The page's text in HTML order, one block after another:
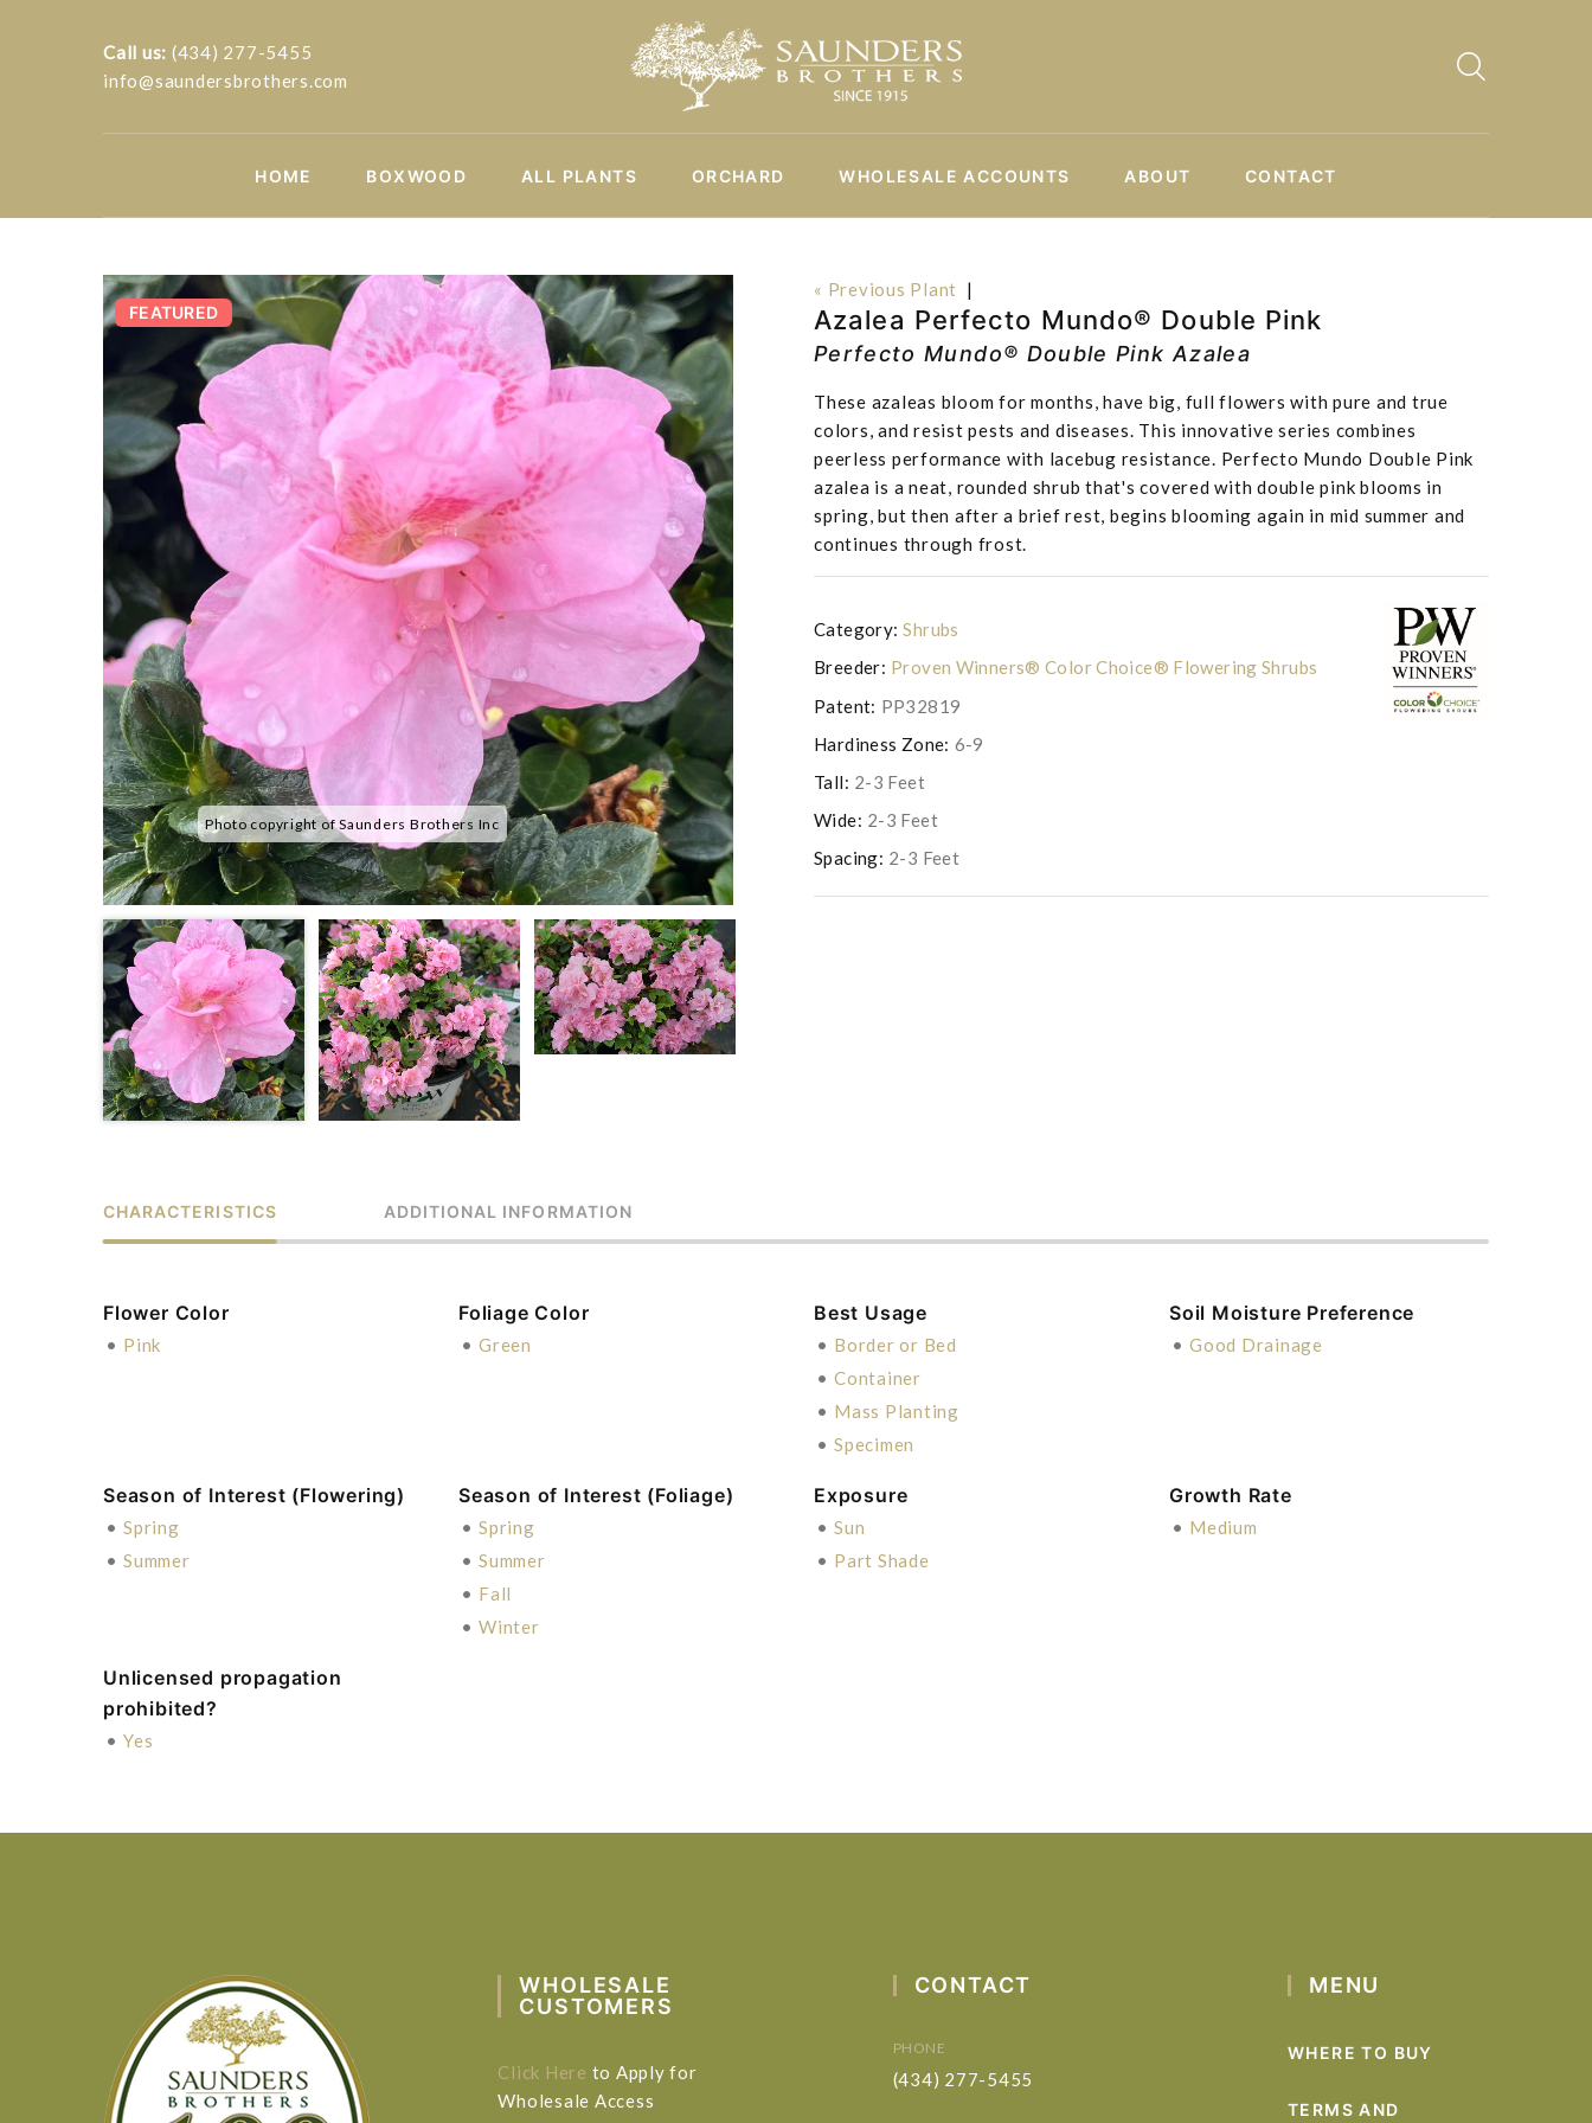
Call us: (434) 277-5455
info@saundersbrothers.com
HOME BOXWOOD ALL PLANTS ORCHARD WHOLESALE ACCOUNTS ABOUT CONTACT
Photo copyright of Saunders Brothers Inc Photo copyright of Saunders Brothers Inc
FEATURED
« Previous Plant |
Azalea Perfecto Mundo® Double Pink
Perfecto Mundo® Double Pink Azalea
These azaleas bloom for months, have big, full flowers with pure and true
colors, and resist pests and diseases. This innovative series combines
peerless performance with lacebug resistance. Perfecto Mundo Double Pink
azalea is a neat, rounded shrub that's covered with double pink blooms in
spring, but then after a brief rest, begins blooming again in mid summer and
continues through frost.
Category: Shrubs
Breeder: Proven Winners® Color Choice® Flowering Shrubs
Patent: PP32819
Hardiness Zone: 6-9
Tall: 2-3 Feet
Wide: 2-3 Feet
Spacing: 2-3 Feet
CHARACTERISTICS ADDITIONAL INFORMATION
Flower Color
• Pink
Foliage Color
• Green
Best Usage
• Border or Bed
• Container
• Mass Planting
• Specimen
Soil Moisture Preference
• Good Drainage
Season of Interest (Flowering)
• Spring
• Summer
Season of Interest (Foliage)
• Spring
• Summer
• Fall
• Winter
Exposure
• Sun
• Part Shade
Growth Rate
• Medium
Unlicensed propagation
prohibited?
• Yes
WHOLESALE
CUSTOMERS
Click Here to Apply for
Wholesale Access
CONTACT
PHONE
(434) 277-5455
MENU
WHERE TO BUY
TERMS AND